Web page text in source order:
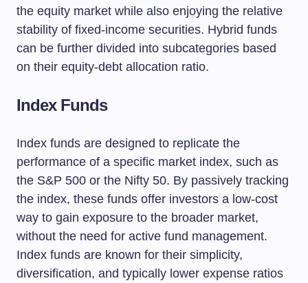
the equity market while also enjoying the relative
stability of fixed-income securities. Hybrid funds
can be further divided into subcategories based
on their equity-debt allocation ratio.
Index Funds
Index funds are designed to replicate the
performance of a specific market index, such as
the S&P 500 or the Nifty 50. By passively tracking
the index, these funds offer investors a low-cost
way to gain exposure to the broader market,
without the need for active fund management.
Index funds are known for their simplicity,
diversification, and typically lower expense ratios